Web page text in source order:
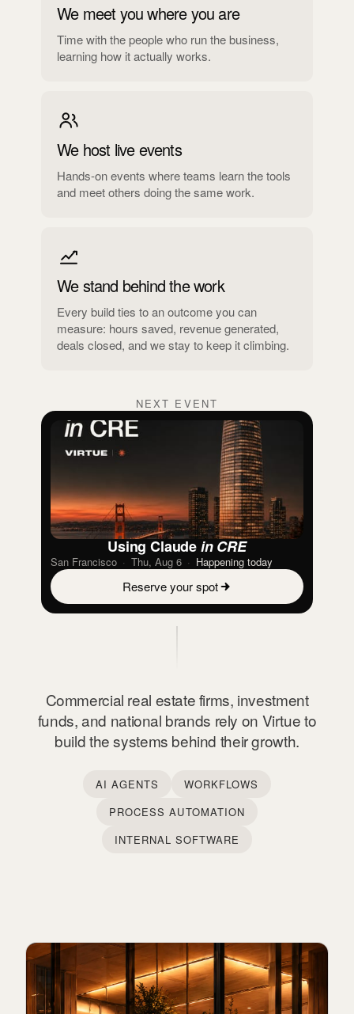
We meet you where you are
Time with the people who run the business,
learning how it actually works.
We host live events
Hands-on events where teams learn the tools
and meet others doing the same work.
We stand behind the work
Every build ties to an outcome you can
measure: hours saved, revenue generated,
deals closed, and we stay to keep it climbing.
NEXT EVENT
Using Claudein CRE
San Francisco · Thu, Aug 6 · Happening today
Reserve your spot
Commercial real estate firms, investment
funds, and national brands rely on Virtue to
build the systems behind their growth.
AI AGENTS
WORKFLOWS
PROCESS AUTOMATION
INTERNAL SOFTWARE